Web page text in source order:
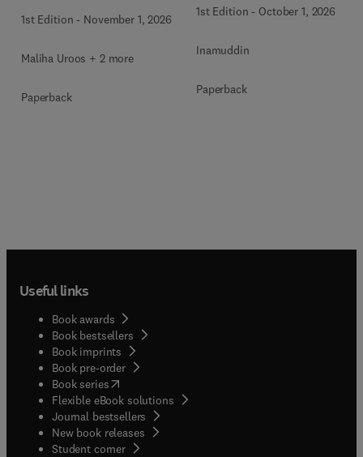
1st Edition - November 1, 2026
Maliha Uroos + 2 more
Paperback
1st Edition - October 1, 2026
Inamuddin
Paperback
Useful links
Book awards
Book bestsellers
Book imprints
Book pre-order
Book series(opens in new tab/window
Flexible eBook solutions
Journal bestsellers
New book releases
Student corner( opens in new tab/window